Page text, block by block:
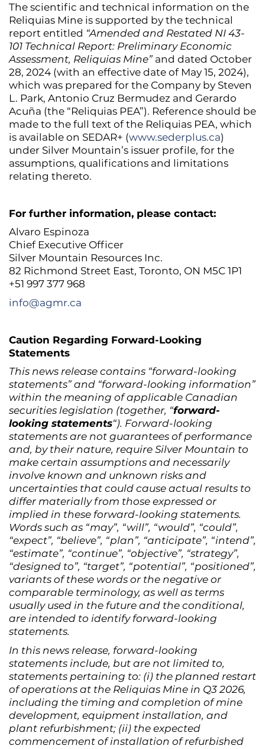
The scientific and technical information on the
Reliquias Mine is supported by the technical
report entitled “Amended and Restated NI 43-
101 Technical Report: Preliminary Economic
Assessment, Reliquias Mine” and dated October
28, 2024 (with an effective date of May 15, 2024),
which was prepared for the Company by Steven
L. Park, Antonio Cruz Bermudez and Gerardo
Acuña (the “Reliquias PEA”). Reference should be
made to the full text of the Reliquias PEA, which
is available on SEDAR+ (www.sederplus.ca)
under Silver Mountain’s issuer profile, for the
assumptions, qualifications and limitations
relating thereto.
For further information, please contact:
Alvaro Espinoza
Chief Executive Officer
Silver Mountain Resources Inc.
82 Richmond Street East, Toronto, ON M5C 1P1
+51 997 377 968
info@agmr.ca
Caution Regarding Forward-Looking
Statements
This news release contains “forward-looking
statements” and “forward-looking information”
within the meaning of applicable Canadian
securities legislation (together, “forward-
looking statements“). Forward-looking
statements are not guarantees of performance
and, by their nature, require Silver Mountain to
make certain assumptions and necessarily
involve known and unknown risks and
uncertainties that could cause actual results to
differ materially from those expressed or
implied in these forward-looking statements.
Words such as “may”, “will”, “would”, “could”,
“expect”, “believe”, “plan”, “anticipate”, “intend”,
“estimate”, “continue”, “objective”, “strategy”,
“designed to”, “target”, “potential”, “positioned”,
variants of these words or the negative or
comparable terminology, as well as terms
usually used in the future and the conditional,
are intended to identify forward-looking
statements.
In this news release, forward-looking
statements include, but are not limited to,
statements pertaining to: (i) the planned restart
of operations at the Reliquias Mine in Q3 2026,
including the timing and completion of mine
development, equipment installation, and
plant refurbishment; (ii) the expected
commencement of installation of refurbished